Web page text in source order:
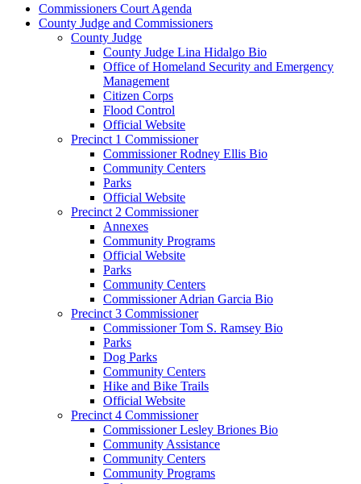
Commissioners Court Agenda
County Judge and Commissioners
County Judge
County Judge Lina Hidalgo Bio
Office of Homeland Security and Emergency
Management
Citizen Corps
Flood Control
Official Website
Precinct 1 Commissioner
Commissioner Rodney Ellis Bio
Community Centers
Parks
Official Website
Precinct 2 Commissioner
Annexes
Community Programs
Official Website
Parks
Community Centers
Commissioner Adrian Garcia Bio
Precinct 3 Commissioner
Commissioner Tom S. Ramsey Bio
Parks
Dog Parks
Community Centers
Hike and Bike Trails
Official Website
Precinct 4 Commissioner
Commissioner Lesley Briones Bio
Community Assistance
Community Centers
Community Programs